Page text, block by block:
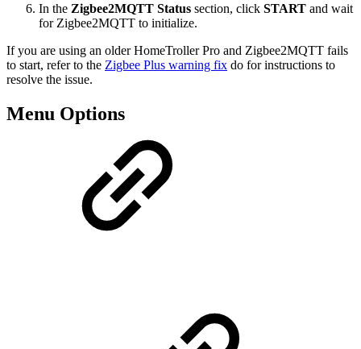
In the Zigbee2MQTT Status section, click START and wait
for Zigbee2MQTT to initialize.
If you are using an older HomeTroller Pro and Zigbee2MQTT fails
to start, refer to the Zigbee Plus warning fix do for instructions to
resolve the issue.
Menu Options